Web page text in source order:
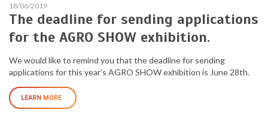
18/06/2019
The deadline for sending applications
for the AGRO SHOW exhibition.
We would like to remind you that the deadline for sending
applications for this year’s AGRO SHOW exhibition is June 28th.
LEARN MORE